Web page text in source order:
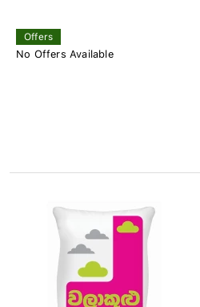
Offers
No Offers Available